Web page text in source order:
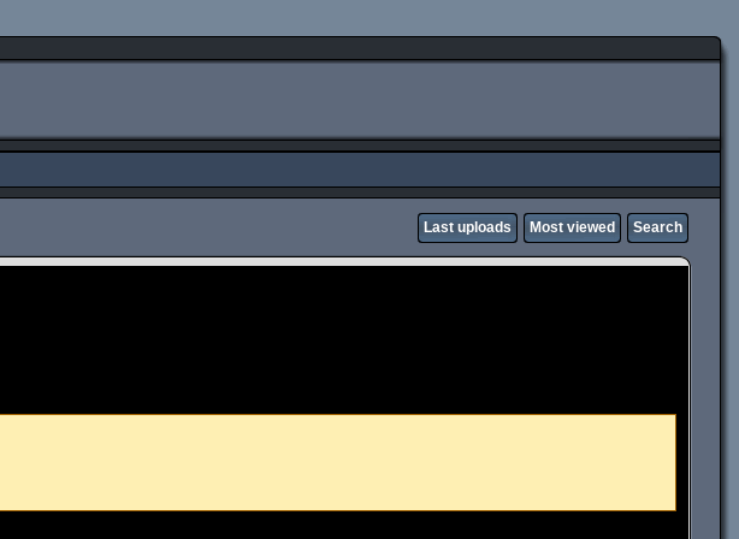
Last uploads Most viewed Search